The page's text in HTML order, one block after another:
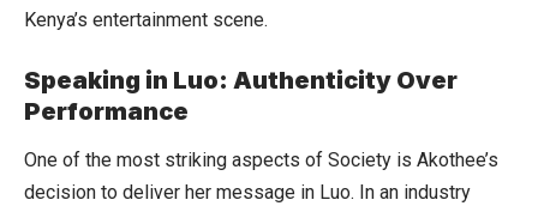
Kenya’s entertainment scene.
Speaking in Luo: Authenticity Over
Performance
One of the most striking aspects of Society is Akothee’s
decision to deliver her message in Luo. In an industry